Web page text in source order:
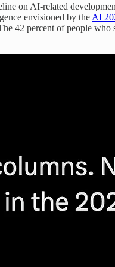
on AI-related
envisioned by the AI
42 percent of people